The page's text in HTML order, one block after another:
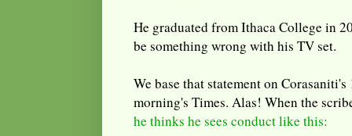
He graduated from Ithaca College in
be something wrong with his TV set.
We base that statement on
morning's Times. Alas! When the
he thinks he sees conduct like this: